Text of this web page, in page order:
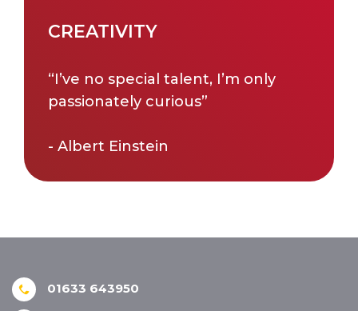
CREATIVITY
“I’ve no special talent, I’m only
passionately curious”
- Albert Einstein
01633 643950